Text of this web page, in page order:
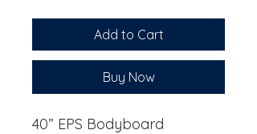
Add to Cart
Buy Now
40” EPS Bodyboard